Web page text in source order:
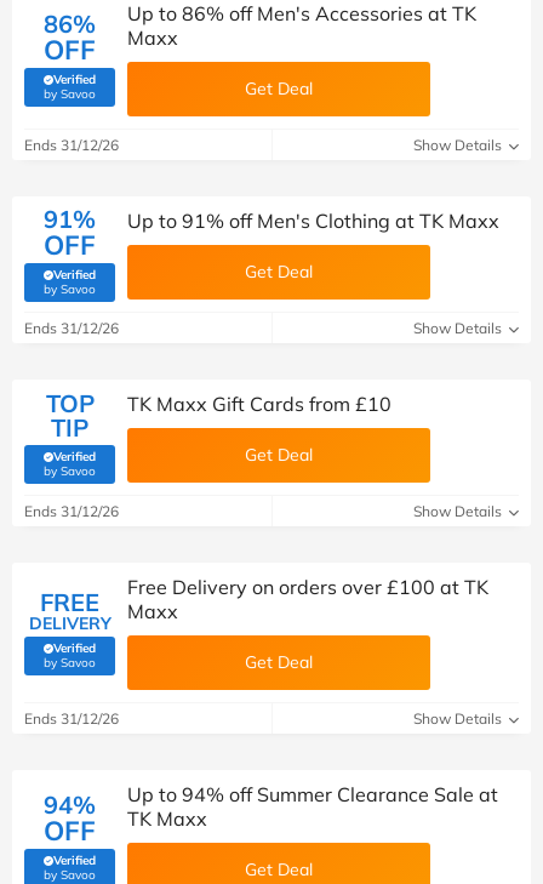
86%
OFF
Verified
by Savoo(verified by Savoo deals team)
Up to 86% off Men's Accessories at TK
Maxx
Get Deal
Ends 31/12/26 Show Details
91%
OFF
Verified
by Savoo(verified by Savoo deals team)
Up to 91% off Men's Clothing at TK Maxx
Get Deal
Ends 31/12/26 Show Details
TOP
TIP
Verified
by Savoo(verified by Savoo deals team)
TK Maxx Gift Cards from £10
Get Deal
Ends 31/12/26 Show Details
FREE
DELIVERY
Verified
by Savoo(verified by Savoo deals team)
Free Delivery on orders over £100 at TK
Maxx
Get Deal
Ends 31/12/26 Show Details
94%
OFF
Verified
by Savoo(verified by Savoo deals team)
Up to 94% off Summer Clearance Sale at
TK Maxx
Get Deal